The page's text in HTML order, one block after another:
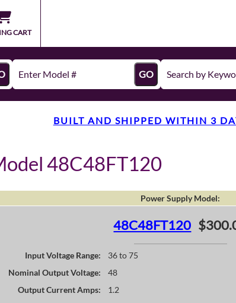
CART
GO
BUILT AND SHIPPED WITHIN 3
48C48FT120
Power Supply Model:
48C48FT120
Input Voltage Range:
36 to 75
Nominal Output Voltage:
48
Output Current Amps:
1.2